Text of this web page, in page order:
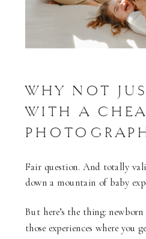
WHY NOT
WITH A
Fair question. And totally
down a mountain of baby
But here’s the thing:
those experiences where you